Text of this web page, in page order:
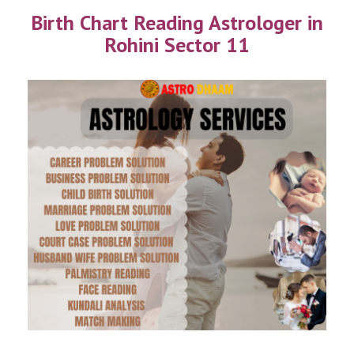
Birth Chart Reading Astrologer in
Rohini Sector 11